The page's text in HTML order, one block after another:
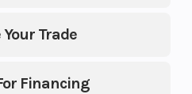
Trade
Financing